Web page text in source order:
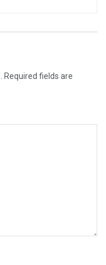
Required fields are